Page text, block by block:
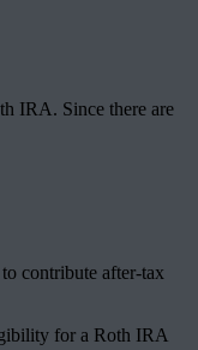
IRA. Since there are
contribute after-tax
for a Roth IRA